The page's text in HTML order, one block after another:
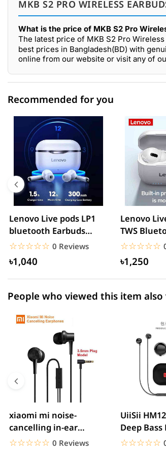
MKB S2 PRO WIRELESS
What is the price of MKB S2 Pro
The latest price of MKB S2 Pro
best prices in Bangladesh(BD) with
online from our website or visit any of
☆☆☆☆☆
★★★★★ 0 out of 5
5 star
4 star
3 star
2 star
1 star
Recommended for you
Lenovo Live pods LP1
bluetooth Earbuds
Headset Noise
Cancelling
☆☆☆☆☆
★★★★★ 0 Reviews
৳1,040
Lenovo
TWS
☆☆☆☆☆
★★★★★
৳1,250
People who viewed this item also
xiaomi mi noise-
cancelling in-ear
headphones with
☆☆☆☆☆
★★★★★ 0 Reviews
UiiSii
Deep
☆☆☆☆☆
★★★★★